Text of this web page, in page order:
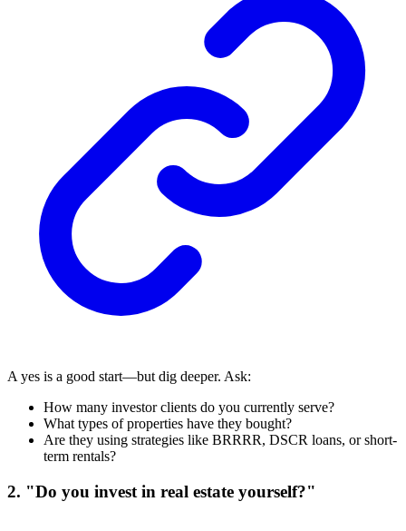
A yes is a good start—but dig deeper. Ask:
How many investor clients do you currently serve?
What types of properties have they bought?
Are they using strategies like BRRRR, DSCR loans, or short-
term rentals?
2. "Do you invest in real estate yourself?"